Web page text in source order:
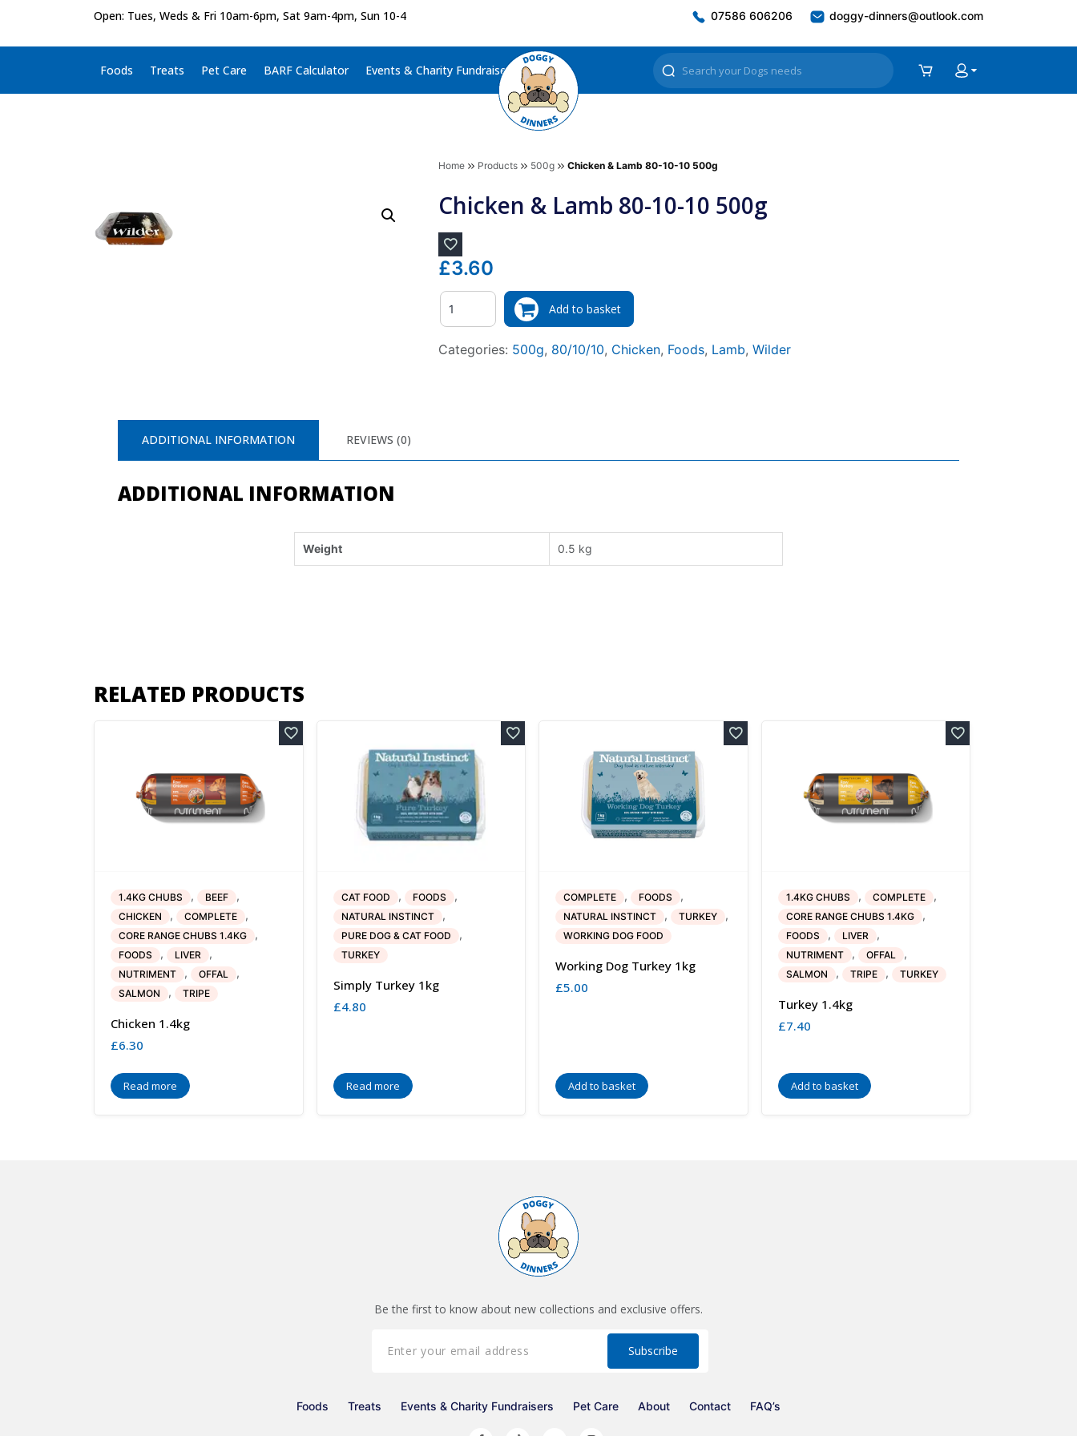
Open: Tues, Weds & Fri 10am-6pm, Sat 9am-4pm, Sun 10-4 07586 606206 doggy-dinners@outlook.com
Foods Treats Pet Care BARF Calculator Events & Charity Fundraisers
Home Products 500g Chicken & Lamb 80-10-10 500g
Chicken & Lamb 80-10-10 500g
£3.60
Quantity
Add to basket
Categories: 500g, 80/10/10, Chicken, Foods, Lamb, Wilder
ADDITIONAL INFORMATION REVIEWS (0)
ADDITIONAL INFORMATION
Weight 0.5 kg
RELATED PRODUCTS
1.4KG CHUBS , BEEF ,
CHICKEN , COMPLETE ,
CORE RANGE CHUBS 1.4KG ,
FOODS , LIVER ,
NUTRIMENT , OFFAL ,
SALMON , TRIPE
Chicken 1.4kg
£6.30
Read more
CAT FOOD , FOODS ,
NATURAL INSTINCT ,
PURE DOG & CAT FOOD ,
TURKEY
Simply Turkey 1kg
£4.80
Read more
COMPLETE , FOODS ,
NATURAL INSTINCT , TURKEY ,
WORKING DOG FOOD
Working Dog Turkey 1kg
£5.00
Add to basket
1.4KG CHUBS , COMPLETE ,
CORE RANGE CHUBS 1.4KG ,
FOODS , LIVER ,
NUTRIMENT , OFFAL ,
SALMON , TRIPE , TURKEY
Turkey 1.4kg
£7.40
Add to basket
Be the first to know about new collections and exclusive offers.
Foods Treats Events & Charity Fundraisers Pet Care About Contact FAQ’s